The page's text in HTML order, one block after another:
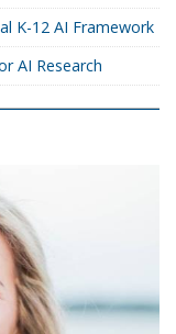
K-12 AI Framework
AI Research